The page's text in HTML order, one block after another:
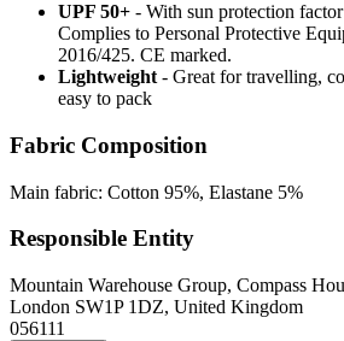
UPF 50+ - With sun protection
Complies to Personal Protective
2016/425. CE marked.
Lightweight - Great for travelling,
easy to pack
Fabric Composition
Main fabric: Cotton 95%, Elastane 5%
Responsible Entity
Mountain Warehouse Group, Compass
London SW1P 1DZ, United Kingdom
056111